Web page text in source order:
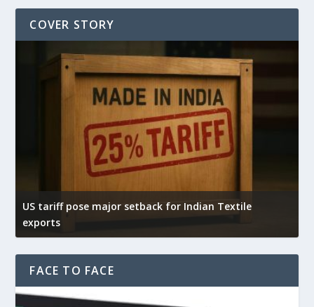
COVER STORY
US tariff pose major setback for Indian Textile
exports
FACE TO FACE